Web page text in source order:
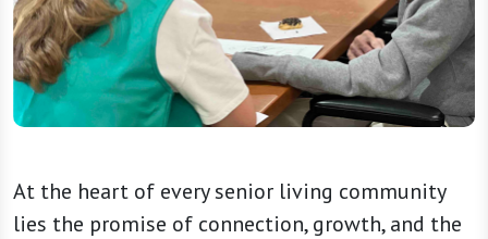
At the heart of every senior living community
lies the promise of connection, growth, and the